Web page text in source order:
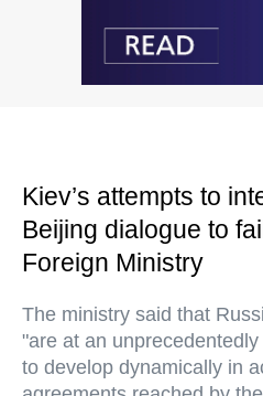
Kiev’s attempts to
Beijing dialogue to
Foreign Ministry
The ministry said that
"are at an
to develop dynamically in